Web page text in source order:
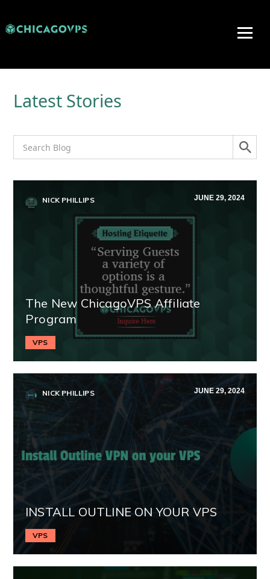
Latest Stories
NICK PHILLIPS JUNE 29, 2024
The New ChicagoVPS Affiliate
Program
VPS
NICK PHILLIPS JUNE 29, 2024
INSTALL OUTLINE ON YOUR VPS
VPS